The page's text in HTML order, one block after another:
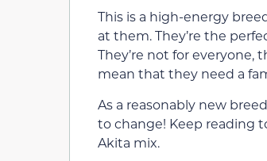
This is a high-energy
at them. They’re the
They’re not for everyone,
mean that they need a
As a reasonably new
to change! Keep reading
Akita mix.